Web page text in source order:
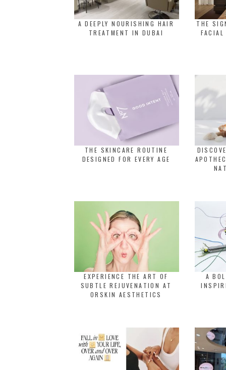
A DEEPLY NOURISHING HAIR
TREATMENT IN DUBAI
THE
THE SKINCARE ROUTINE
DESIGNED FOR EVERY AGE
EXPERIENCE THE ART OF
SUBTLE REJUVENATION AT
ORSKIN AESTHETICS
A